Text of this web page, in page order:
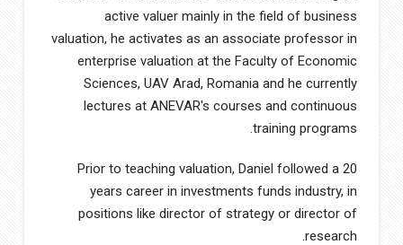
active valuer mainly in the field of business
valuation, he activates as an associate professor in
enterprise valuation at the Faculty of Economic
Sciences, UAV Arad, Romania and he currently
lectures at ANEVAR′s courses and continuous
training programs.
Prior to teaching valuation, Daniel followed a 20
years career in investments funds industry, in
positions like director of strategy or director of
research.